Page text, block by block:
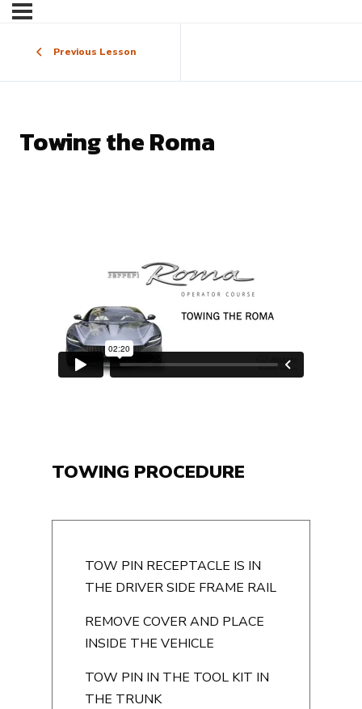
Previous Lesson
Towing the Roma
TOWING PROCEDURE
TOW PIN RECEPTACLE IS IN
THE DRIVER SIDE FRAME RAIL
REMOVE COVER AND PLACE
INSIDE THE VEHICLE
TOW PIN IN THE TOOL KIT IN
THE TRUNK